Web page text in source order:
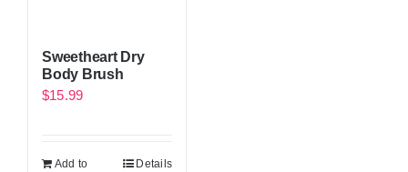
Sweetheart Dry
Body Brush
$15.99
Add to
Details